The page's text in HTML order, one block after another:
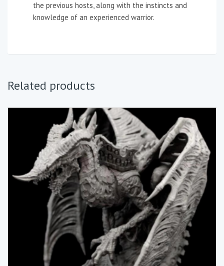
the previous hosts, along with the instincts and
knowledge of an experienced warrior.
Related products